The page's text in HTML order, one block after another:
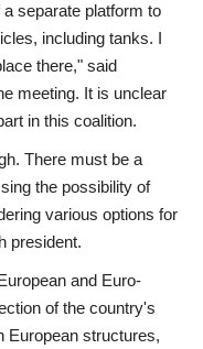
separate platform to
including tanks. I
there," said
meeting. It is unclear
in this coalition.
There must be a
the possibility of
various options for
president.
and Euro-
of the country's
European structures,